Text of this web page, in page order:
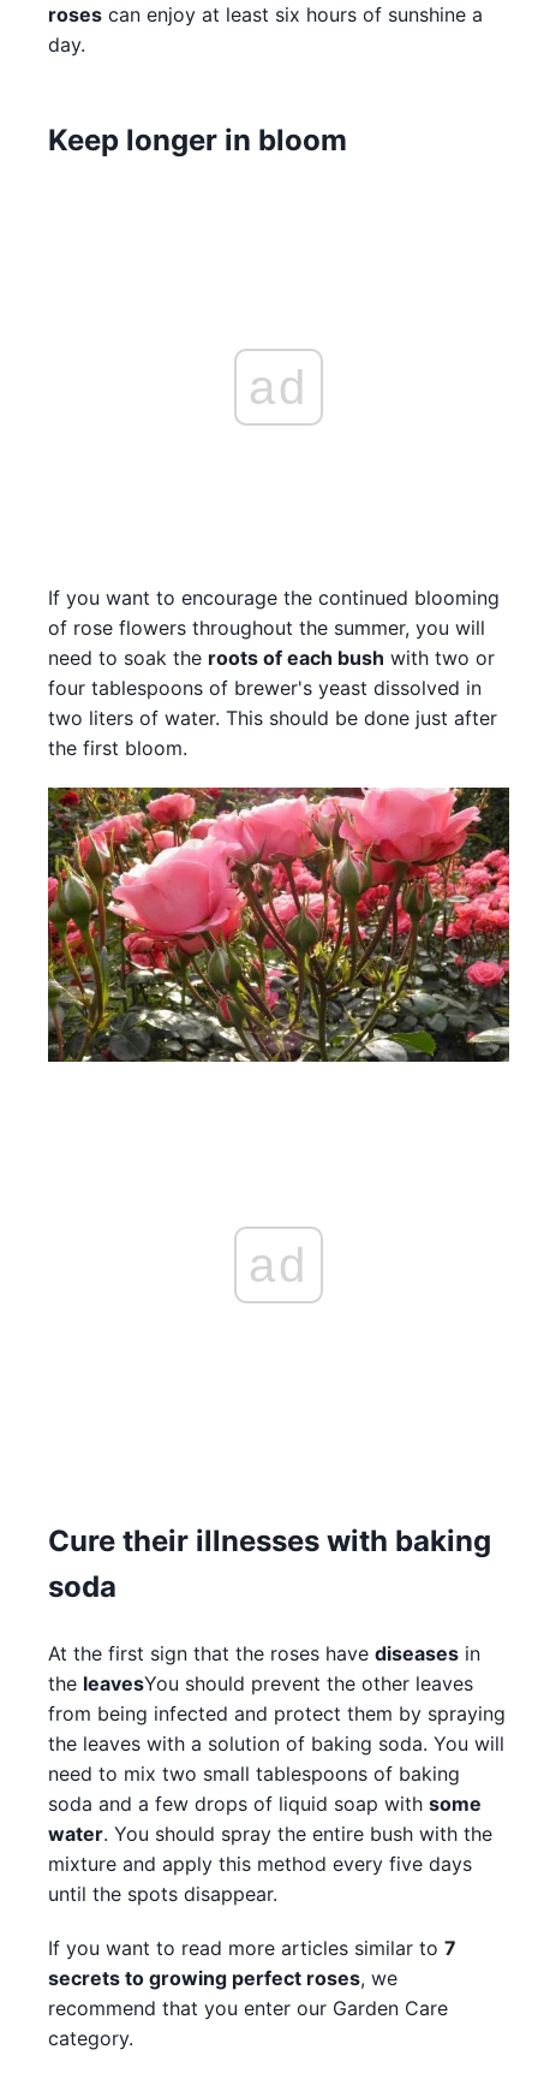
roses can enjoy at least six hours of sunshine a
day.
Keep longer in bloom
ad
If you want to encourage the continued blooming
of rose flowers throughout the summer, you will
need to soak the roots of each bush with two or
four tablespoons of brewer's yeast dissolved in
two liters of water. This should be done just after
the first bloom.
ad
Cure their illnesses with baking
soda
At the first sign that the roses have diseases in
the leavesYou should prevent the other leaves
from being infected and protect them by spraying
the leaves with a solution of baking soda. You will
need to mix two small tablespoons of baking
soda and a few drops of liquid soap with some
water. You should spray the entire bush with the
mixture and apply this method every five days
until the spots disappear.
If you want to read more articles similar to 7
secrets to growing perfect roses, we
recommend that you enter our Garden Care
category.